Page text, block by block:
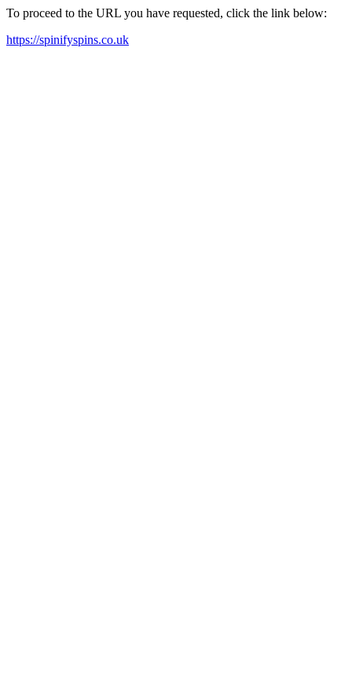
To proceed to the URL you have requested, click the link below:
https://spinifyspins.co.uk